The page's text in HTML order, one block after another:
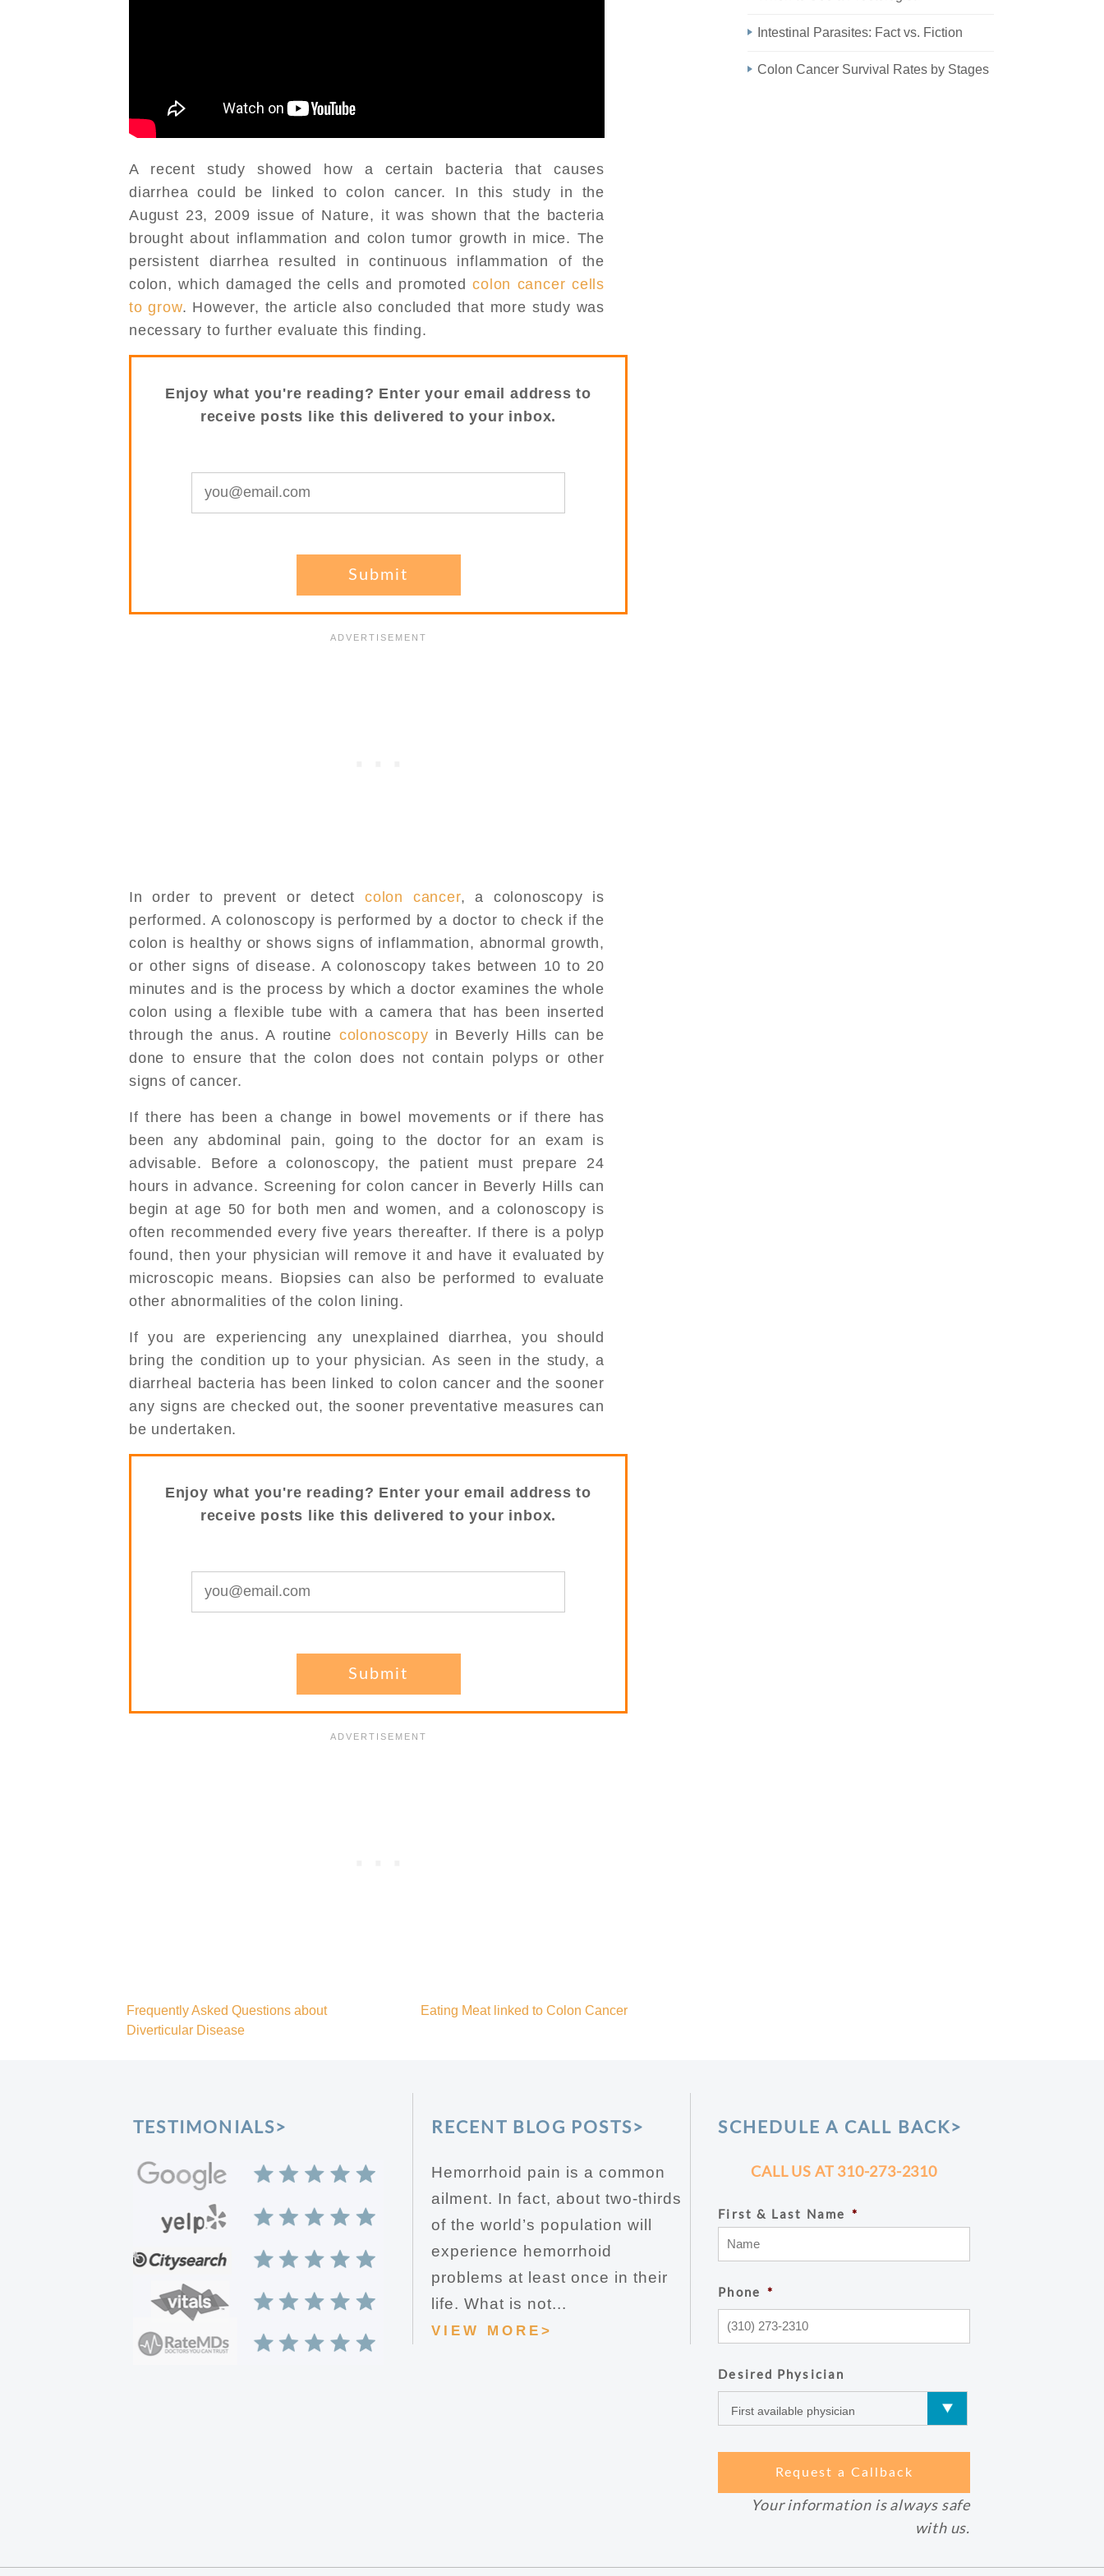
A recent study showed how a certain bacteria that causes
diarrhea could be linked to colon cancer. In this study in the
August 23, 2009 issue of Nature, it was shown that the bacteria
brought about inflammation and colon tumor growth in mice. The
persistent diarrhea resulted in continuous inflammation of the
colon, which damaged the cells and promoted colon cancer cells
to grow. However, the article also concluded that more study was
necessary to further evaluate this finding.
Enjoy what you're reading? Enter your email address to
receive posts like this delivered to your inbox.
In order to prevent or detect colon cancer, a colonoscopy is
performed. A colonoscopy is performed by a doctor to check if the
colon is healthy or shows signs of inflammation, abnormal growth,
or other signs of disease. A colonoscopy takes between 10 to 20
minutes and is the process by which a doctor examines the whole
colon using a flexible tube with a camera that has been inserted
through the anus. A routine colonoscopy in Beverly Hills can be
done to ensure that the colon does not contain polyps or other
signs of cancer.
If there has been a change in bowel movements or if there has
been any abdominal pain, going to the doctor for an exam is
advisable. Before a colonoscopy, the patient must prepare 24
hours in advance. Screening for colon cancer in Beverly Hills can
begin at age 50 for both men and women, and a colonoscopy is
often recommended every five years thereafter. If there is a polyp
found, then your physician will remove it and have it evaluated by
microscopic means. Biopsies can also be performed to evaluate
other abnormalities of the colon lining.
If you are experiencing any unexplained diarrhea, you should
bring the condition up to your physician. As seen in the study, a
diarrheal bacteria has been linked to colon cancer and the sooner
any signs are checked out, the sooner preventative measures can
be undertaken.
Enjoy what you're reading? Enter your email address to
receive posts like this delivered to your inbox.
Post
Frequently Asked Questions about
Diverticular Disease
Eating Meat linked to Colon Cancer
Intestinal Parasites: Fact vs. Fiction
Colon Cancer Survival Rates by Stages
TESTIMONIALS> RECENT BLOG POSTS>
Hemorrhoid pain is a common
ailment. In fact, about two-thirds
of the world’s population will
experience hemorrhoid
problems at least once in their
life. What is not...
VIEW MORE>
SCHEDULE A CALL BACK>
CALL US AT 310-273-2310
First & Last Name *
Phone *
Desired Physician
Your information is always safe
with us.